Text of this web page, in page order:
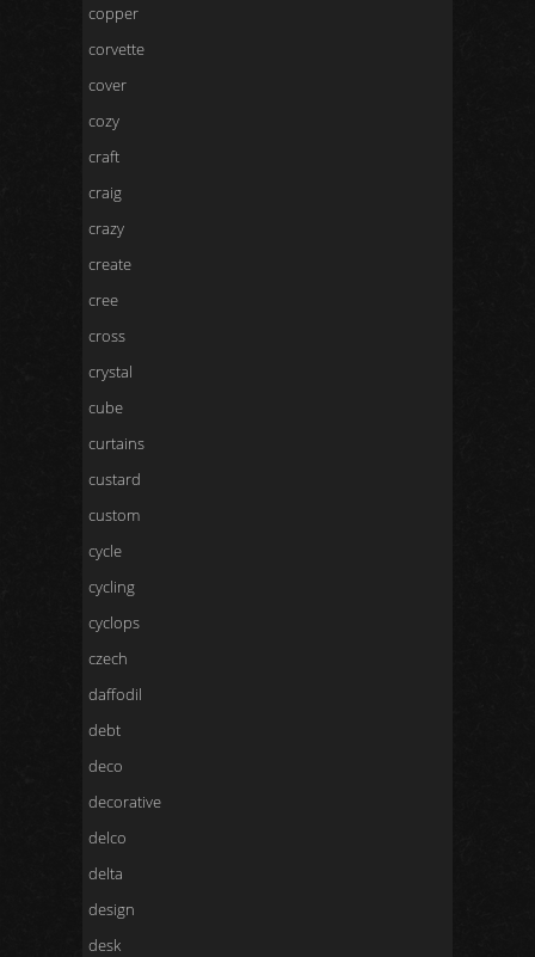
copper
corvette
cover
cozy
craft
craig
crazy
create
cree
cross
crystal
cube
curtains
custard
custom
cycle
cycling
cyclops
czech
daffodil
debt
deco
decorative
delco
delta
design
desk